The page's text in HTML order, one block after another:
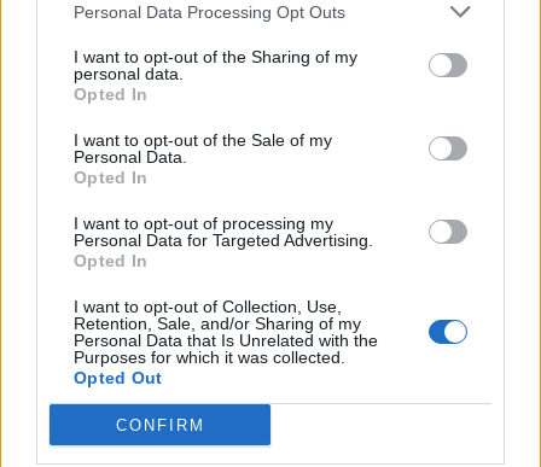
Personal Data Processing Opt Outs
I want to opt-out of the Sharing of my
personal data.
Opted In
I want to opt-out of the Sale of my
Personal Data.
Opted In
I want to opt-out of processing my
Personal Data for Targeted Advertising.
Opted In
I want to opt-out of Collection, Use,
Retention, Sale, and/or Sharing of my
Personal Data that Is Unrelated with the
Purposes for which it was collected.
Opted Out
CONFIRM
Le nostre app
Fantacalcio® Serie A Enilive
Leghe Fantacalcio® Serie A Enilive
EuroLeghe Fantacalcio®